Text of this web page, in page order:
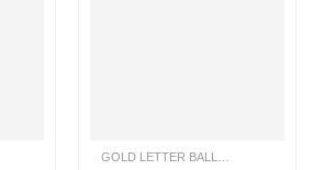
HELIUM BALLOONS, HELIUM LETTER BALLOONS
GOLD LETTER BALLOONS